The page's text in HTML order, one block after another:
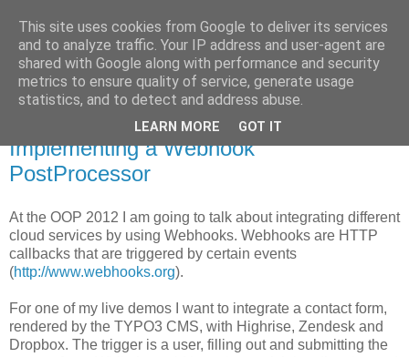
Pascal Alich's Blog
January 25, 2012
Taming TYPO3 4.6's forms:
Implementing a Webhook
PostProcessor
At the OOP 2012 I am going to talk about integrating different
cloud services by using Webhooks. Webhooks are HTTP
callbacks that are triggered by certain events
(http://www.webhooks.org).
For one of my live demos I want to integrate a contact form,
rendered by the TYPO3 CMS, with Highrise, Zendesk and
Dropbox. The trigger is a user, filling out and submitting the
This site uses cookies from Google to deliver its services
and to analyze traffic. Your IP address and user-agent are
shared with Google along with performance and security
metrics to ensure quality of service, generate usage
statistics, and to detect and address abuse.
LEARN MORE GOT IT